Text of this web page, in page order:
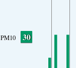
PM10 30